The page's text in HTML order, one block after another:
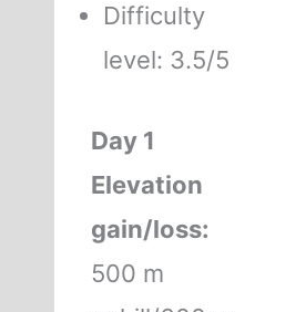
Difficulty
level: 3.5/5
Day 1
Elevation
gain/loss:
500 m